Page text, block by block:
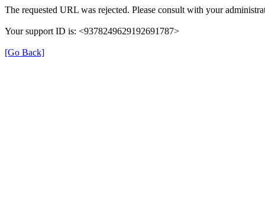
The requested URL was rejected. Please consult with your
Your support ID is: <9378249629192691787>
[Go Back]